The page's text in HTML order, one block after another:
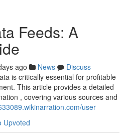
Feeds: A
ago News
Discuss
is critically essential for profitable
This article provides a detailed
, covering various sources and
user
Upvoted